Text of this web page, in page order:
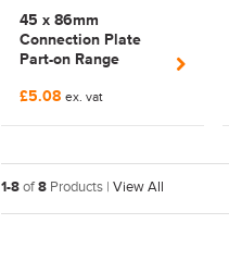
45 x 86mm
Connection Plate
Part-on Range
Bosch Rexroth
£5.08 ex. vat
1-8of8 Products | View All